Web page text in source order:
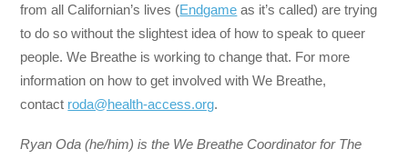
from all Californian’s lives (Endgame as it’s called) are trying
to do so without the slightest idea of how to speak to queer
people. We Breathe is working to change that. For more
information on how to get involved with We Breathe,
contact roda@health-access.org.
Ryan Oda (he/him) is the We Breathe Coordinator for The